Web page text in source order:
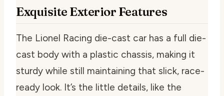
Exquisite Exterior Features
The Lionel Racing die-cast car has a full die-
cast body with a plastic chassis, making it
sturdy while still maintaining that slick, race-
ready look. It’s the little details, like the